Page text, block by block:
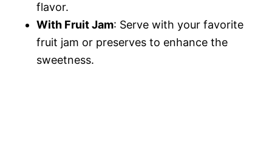
flavor.
With Fruit Jam: Serve with your favorite
fruit jam or preserves to enhance the
sweetness.